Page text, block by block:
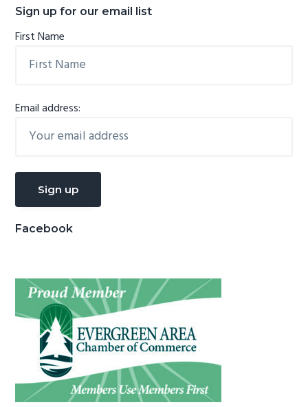
Sign up for our email list
First Name
Email address:
Facebook